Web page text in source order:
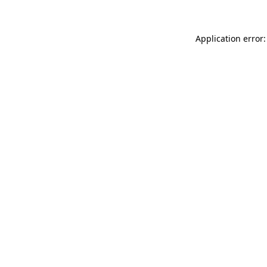
Application